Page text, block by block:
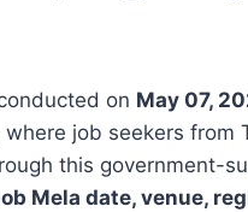
on May 07,
where job seekers from
this government-
Mela date, venue,